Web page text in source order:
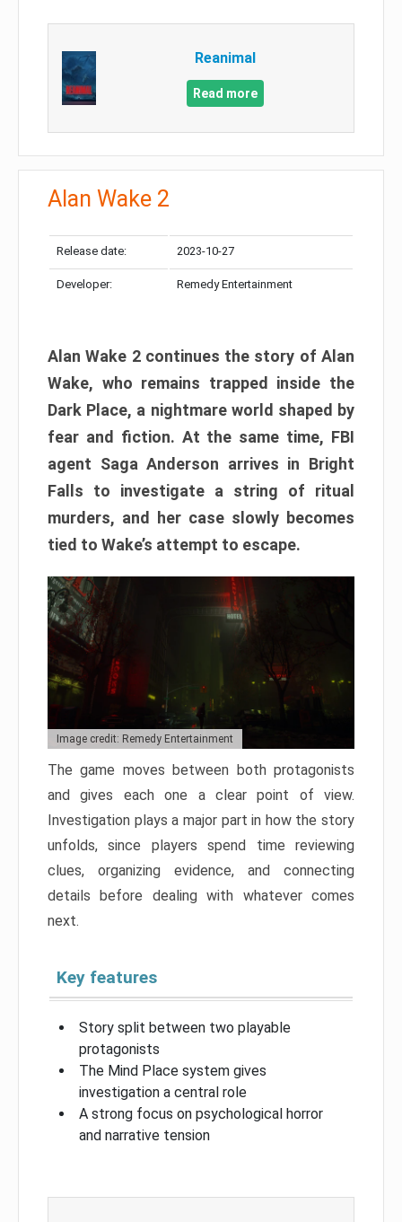
Reanimal
Read more
Alan Wake 2
Release date: 2023-10-27
Developer: Remedy Entertainment
Alan Wake 2 continues the story of Alan
Wake, who remains trapped inside the
Dark Place, a nightmare world shaped by
fear and fiction. At the same time, FBI
agent Saga Anderson arrives in Bright
Falls to investigate a string of ritual
murders, and her case slowly becomes
tied to Wake’s attempt to escape.
Image credit: Remedy Entertainment
The game moves between both protagonists
and gives each one a clear point of view.
Investigation plays a major part in how the story
unfolds, since players spend time reviewing
clues, organizing evidence, and connecting
details before dealing with whatever comes
next.
Key features
Story split between two playable
protagonists
The Mind Place system gives
investigation a central role
A strong focus on psychological horror
and narrative tension